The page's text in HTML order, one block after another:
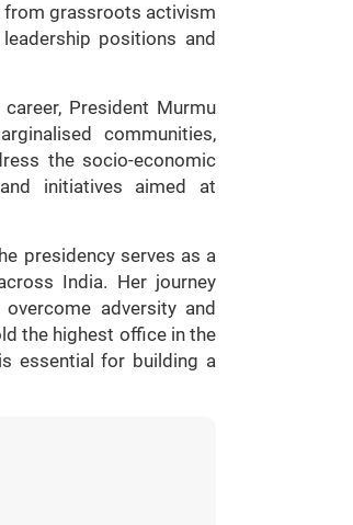
from grassroots activism
positions and
President Murmu
communities,
the socio-economic
initiatives aimed at
presidency serves as a
India. Her journey
adversity and
the highest office in the
essential for building a